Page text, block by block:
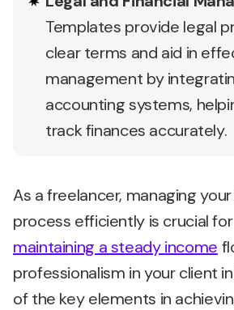
Templates provide legal
clear terms and aid in
management by
accounting systems,
track finances accurately.
As a freelancer, managing
process efficiently is crucial for
maintaining a steady income
professionalism in your client
of the key elements in